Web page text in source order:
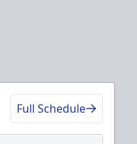
Full Schedule